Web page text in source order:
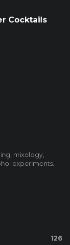
Cocktails
mixology,
experiments.
126